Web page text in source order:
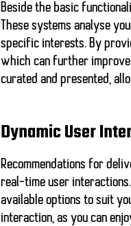
Beside the basic
These systems analyse
specific interests. By
which can further
curated and presented,
Dynamic User
Recommendations for
real-time user
available options to suit
interaction, as you can